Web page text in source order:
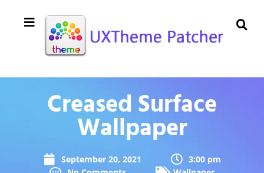
Creased Surface
Wallpaper
September 20, 2021
3:00 pm